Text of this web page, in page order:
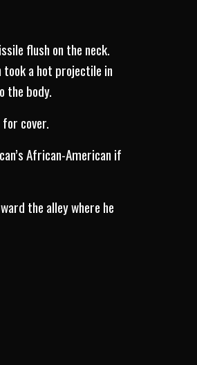
flush on the neck.
a hot projectile in
the body.
cover.
African-American if
the alley where he